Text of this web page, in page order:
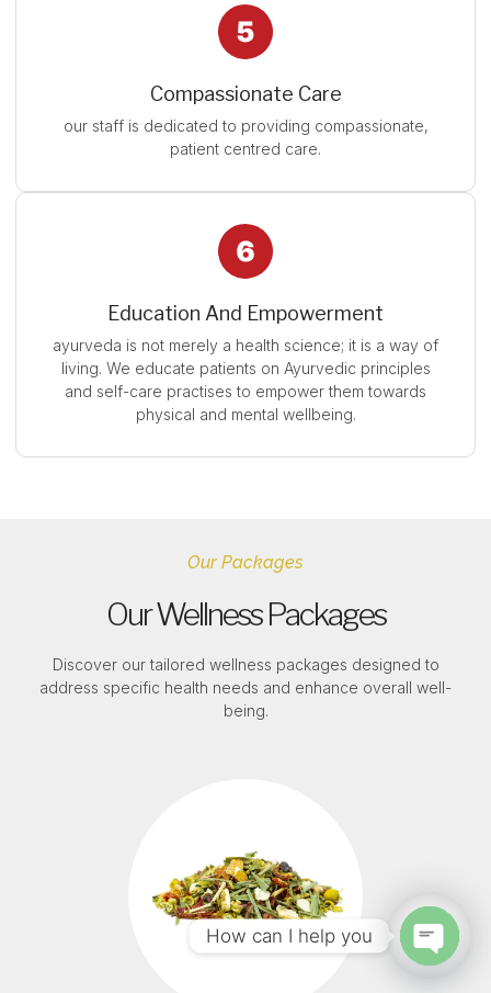
Compassionate Care
our staff is dedicated to providing compassionate,
patient centred care.
Education And Empowerment
ayurveda is not merely a health science; it is a way of
living. We educate patients on Ayurvedic principles
and self-care practises to empower them towards
physical and mental wellbeing.
Our Packages
Our Wellness Packages
Discover our tailored wellness packages designed to
address specific health needs and enhance overall well-
being.
How can I help you